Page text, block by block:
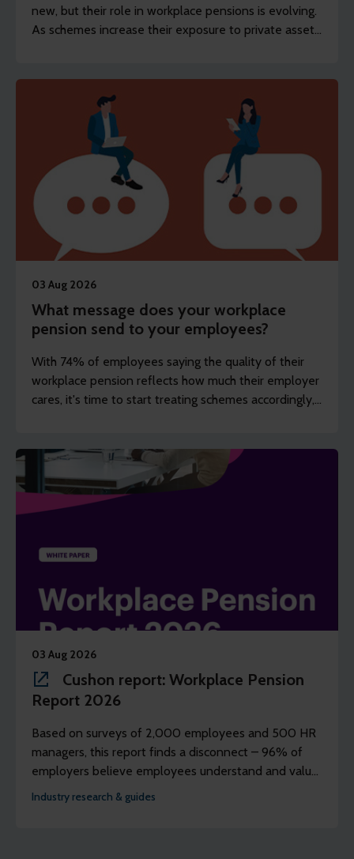
new, but their role in workplace pensions is evolving.
As schemes increase their exposure to private assets,
03 Aug 2026
What message does your workplace
pension send to your employees?
With 74% of employees saying the quality of their
workplace pension reflects how much their employer
cares, it's time to start treating schemes accordingly,
03 Aug 2026
Cushon report: Workplace Pension
Report 2026
Based on surveys of 2,000 employees and 500 HR
managers, this report finds a disconnect – 96% of
employers believe employees understand and value
their workplace pension scheme, but just 39% of
Industry research & guides